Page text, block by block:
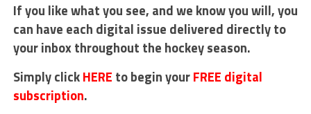
If you like what you see, and we know you will, you
can have each digital issue delivered directly to
your inbox throughout the hockey season.
Simply clickHERE to begin yourFREE digital
subscription.